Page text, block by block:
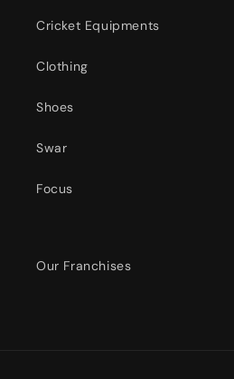
Cricket Equipments
Clothing
Shoes
Swar
Focus
Our Franchises